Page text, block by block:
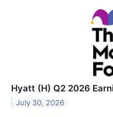
Hyatt (H) Q2 2026
July 30, 2026